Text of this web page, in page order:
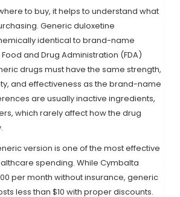
to buy, it helps to understand what
Genericduloxetine
identical to brand-name
Food and Drug Administration (FDA)
drugs must have the same strength,
and effectiveness as the brand-name
are usually inactive ingredients,
which rarely affect how the drug
version is one of the most effective
spending. While Cymbalta
per month without insurance, generic
less than $10 with proper discounts.